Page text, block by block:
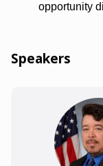
opportunity
Speakers